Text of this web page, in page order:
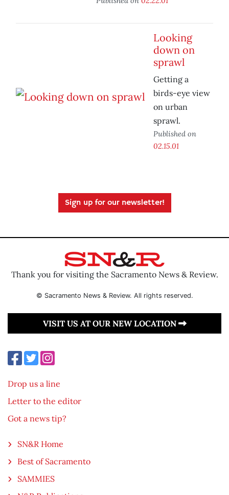
Looking
down on
sprawl
Getting a
birds-eye view
on urban
sprawl.
Published on
02.15.01
Sign up for our newsletter!
Thank you for visiting the Sacramento News & Review.
© Sacramento News & Review. All rights reserved.
VISIT US AT OUR NEW LOCATION
Drop us a line
Letter to the editor
Got a news tip?
SN&R Home
Best of Sacramento
SAMMIES